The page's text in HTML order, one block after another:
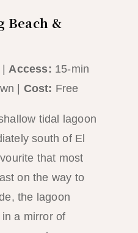
Beach &
Access: 15-min
| Cost: Free
tidal lagoon
south of El
that most
on the way to
the lagoon
a mirror of